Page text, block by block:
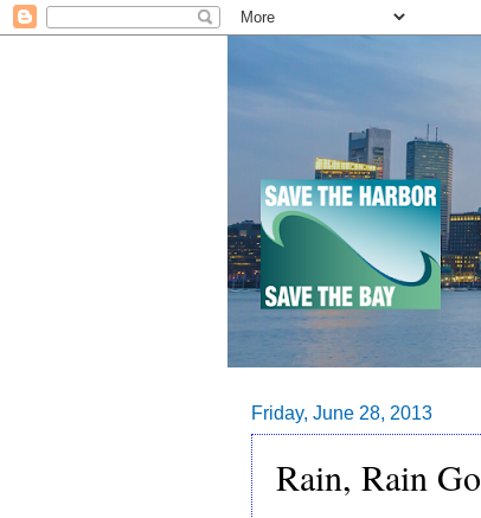
Friday, June 28, 2013
Rain, Rain